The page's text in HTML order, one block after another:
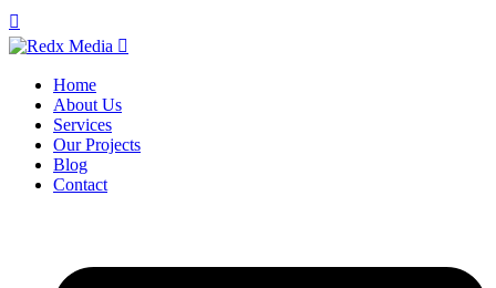
Home
About Us
Services
Our Projects
Blog
Contact